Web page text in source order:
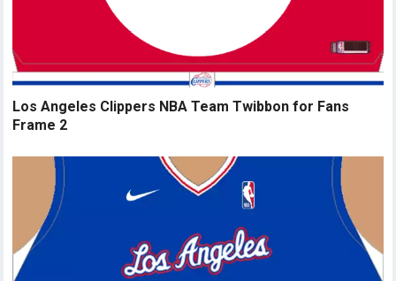
Los Angeles Clippers NBA Team Twibbon for Fans
Frame 2